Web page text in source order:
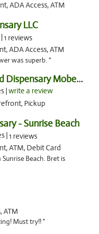
ADA Access, ATM
LLC
1 reviews
ADA Access, ATM
was superb. "
Green Releaf Weed Dispensary Moberly
|write a review
Pickup
- Sunrise Beach
|1 reviews
ATM, Debit Card
Beach. Bret is
ATM
Must try!! "